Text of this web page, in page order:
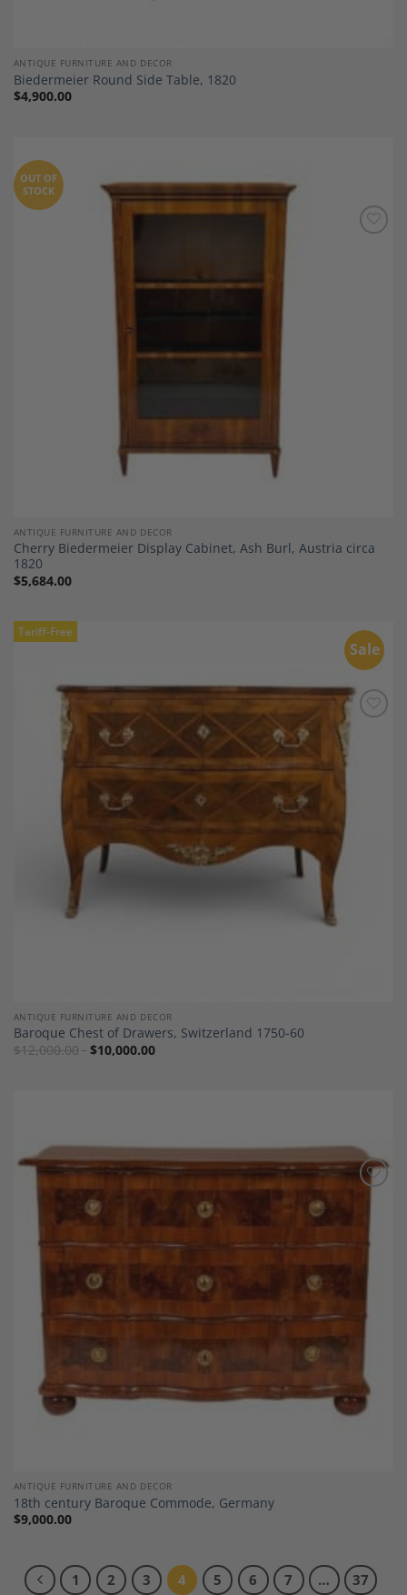
ANTIQUE FURNITURE AND DECOR
Biedermeier Round Side Table, 1820
$4,900.00
OUT OF
STOCK
ANTIQUE FURNITURE AND DECOR
Cherry Biedermeier Display Cabinet, Ash Burl, Austria circa
1820
$5,684.00
Sale
Tariff-Free
ANTIQUE FURNITURE AND DECOR
Baroque Chest of Drawers, Switzerland 1750-60
$12,000.00 $10,000.00
ANTIQUE FURNITURE AND DECOR
18th century Baroque Commode, Germany
$9,000.00
1 2 3 4 5 6 7 …
37